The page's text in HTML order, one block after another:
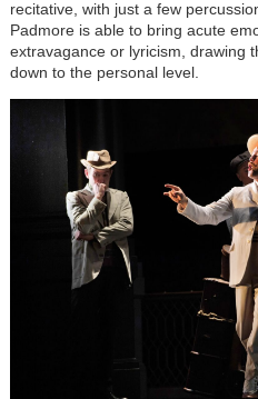
recitative, with just a few
Padmore is able to bring acute
extravagance or lyricism, drawing
down to the personal level.